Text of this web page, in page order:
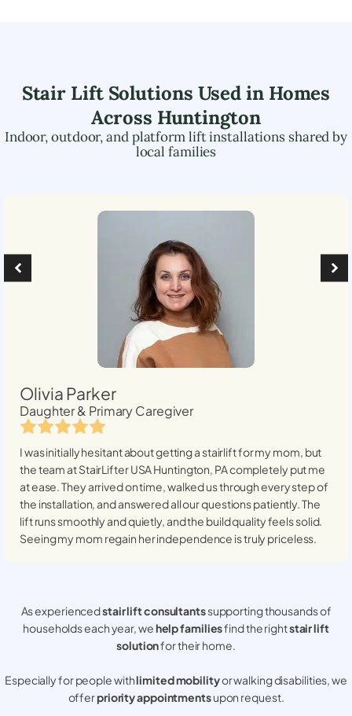
Stair Lift Solutions Used in Homes
Across Huntington
Indoor, outdoor, and platform lift installations shared by
local families
Olivia Parker
Daughter & Primary Caregiver
I was initially hesitant about getting a stairlift for my mom, but
the team at StairLifter USAHuntington, PAcompletely put me
at ease. They arrived on time, walked us through every step of
the installation, and answered all our questions patiently. The
lift runs smoothly and quietly, and the build quality feels solid.
Seeing my mom regain her independence is truly priceless.
As experiencedstair lift consultantssupporting thousands of
households each year, wehelp familiesfind the rightstair lift
solutionfor their home.
Especially for people withlimited mobilityor walking disabilities, we
offerpriority appointmentsupon request.